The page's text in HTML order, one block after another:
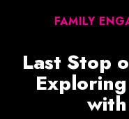
FAMILY
Last Stop